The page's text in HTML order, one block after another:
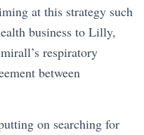
at this strategy such
business to Lilly,
respiratory
between
on searching for